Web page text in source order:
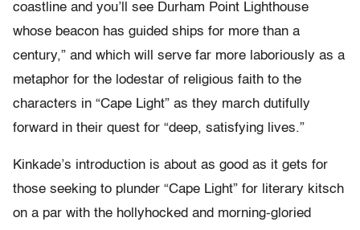
coastline and you’ll see Durham Point Lighthouse
whose beacon has guided ships for more than a
century,” and which will serve far more laboriously as a
metaphor for the lodestar of religious faith to the
characters in “Cape Light” as they march dutifully
forward in their quest for “deep, satisfying lives.”
Kinkade’s introduction is about as good as it gets for
those seeking to plunder “Cape Light” for literary kitsch
on a par with the hollyhocked and morning-gloried